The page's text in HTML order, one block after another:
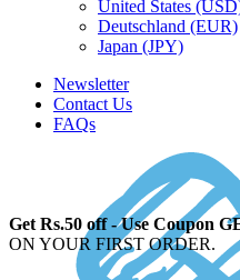
United States
Deutschland (EUR)
Japan (JPY)
Newsletter
Contact Us
FAQs
Get Rs.50 off - Use Coupon
ON YOUR FIRST ORDER.